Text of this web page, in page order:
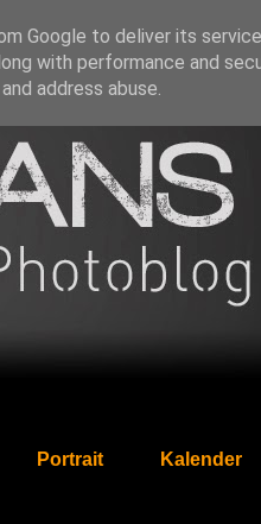
Portrait Kalender
Google to deliver its
with performance and
address abuse.